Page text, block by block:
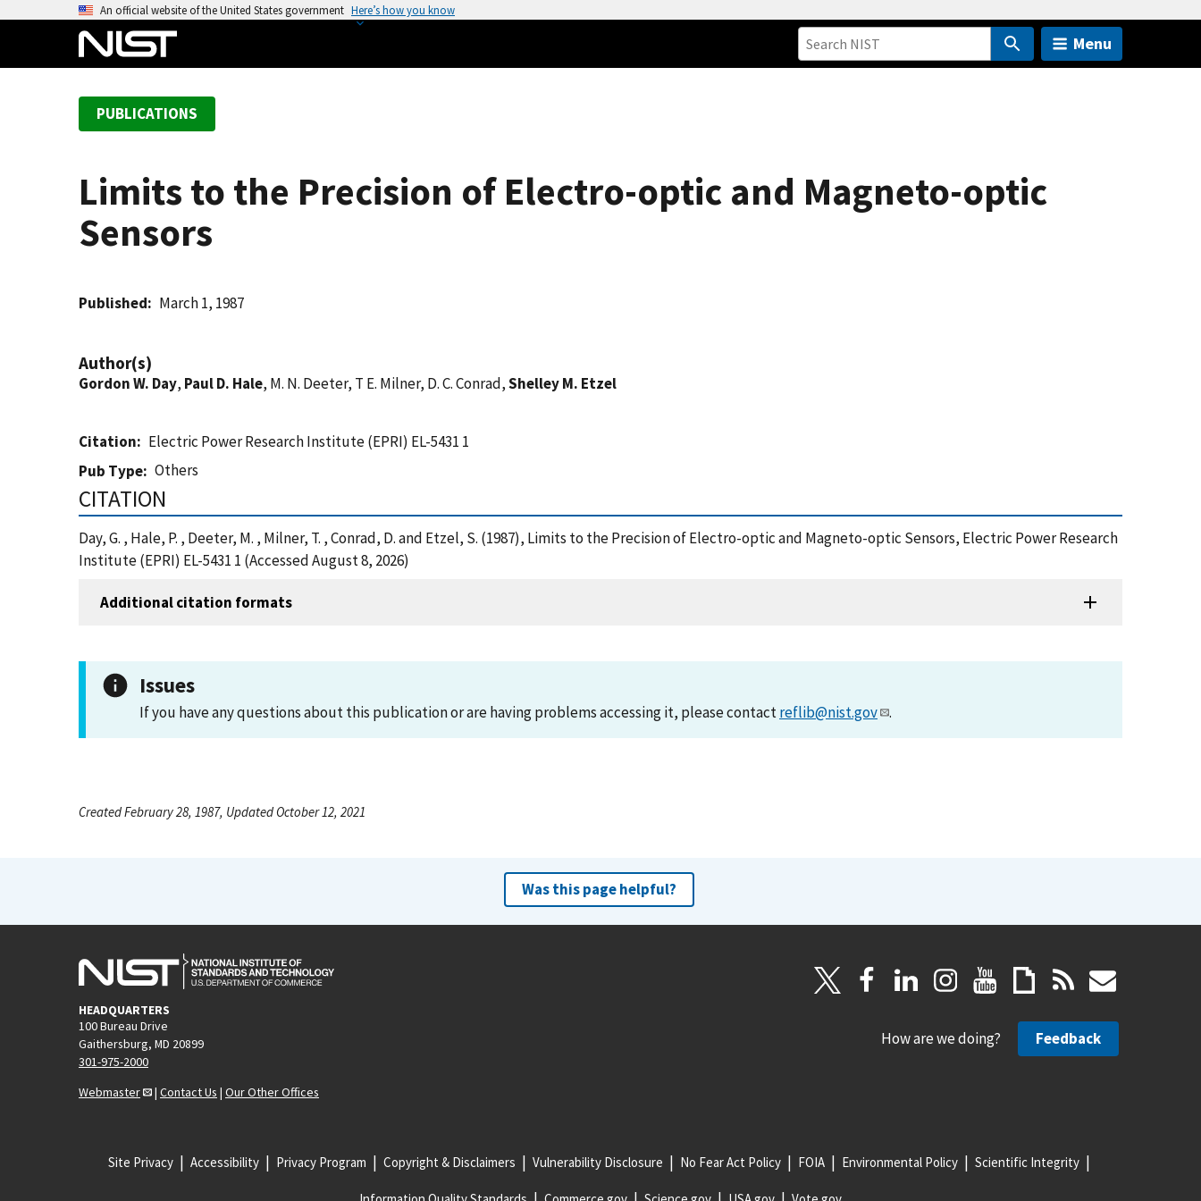
An official website of the United States government Here’s how you know
Menu
PUBLICATIONS
Limits to the Precision of Electro-optic and Magneto-optic
Sensors
Published March 1, 1987
Author(s)
Gordon W. Day, Paul D. Hale, M. N. Deeter, T E. Milner, D. C. Conrad,Shelley M. Etzel
Citation
Electric Power Research Institute (EPRI) EL-5431 1
Pub Type
Others
CITATION
Day, G. , Hale, P. , Deeter, M. , Milner, T. , Conrad, D. and Etzel, S. (1987), Limits to the Precision of Electro-optic and Magneto-optic Sensors, Electric Power Research
Institute (EPRI) EL-5431 1 (Accessed August 8, 2026)
Additional citation formats
Issues
If you have any questions about this publication or are having problems accessing it, please contactreflib@nist.gov .
Created February 28, 1987, Updated October 12, 2021
Was this page helpful?
HEADQUARTERS
100 Bureau Drive
Gaithersburg, MD 20899
301-975-2000
Webmaster
| Contact Us | Our Other Offices
How are we doing? Feedback
Site Privacy Accessibility Privacy Program Copyright & Disclaimers Vulnerability Disclosure No Fear Act Policy FOIA Environmental Policy Scientific Integrity